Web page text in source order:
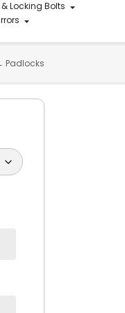
Locking Bolts
Padlocks